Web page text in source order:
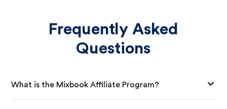
Frequently Asked
Questions
What is the Mixbook Affiliate Program?